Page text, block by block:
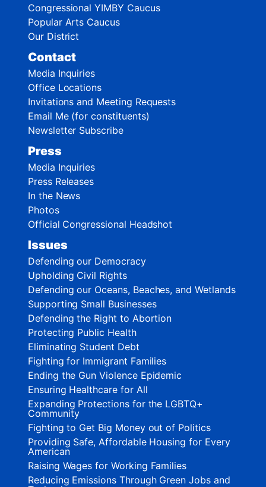
Congressional YIMBY Caucus
Popular Arts Caucus
Our District
Contact
Media Inquiries
Office Locations
Invitations and Meeting Requests
Email Me (for constituents)
Newsletter Subscribe
Press
Media Inquiries
Press Releases
In the News
Photos
Official Congressional Headshot
Issues
Defending our Democracy
Upholding Civil Rights
Defending our Oceans, Beaches, and Wetlands
Supporting Small Businesses
Defending the Right to Abortion
Protecting Public Health
Eliminating Student Debt
Fighting for Immigrant Families
Ending the Gun Violence Epidemic
Ensuring Healthcare for All
Expanding Protections for the LGBTQ+
Community
Fighting to Get Big Money out of Politics
Providing Safe, Affordable Housing for Every
American
Raising Wages for Working Families
Reducing Emissions Through Green Jobs and